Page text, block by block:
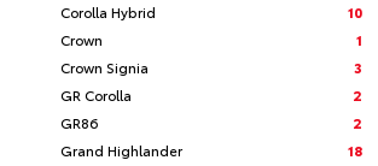
Corolla Hybrid
10
Crown
1
Crown Signia
3
GR Corolla
2
GR86
2
Grand Highlander
18